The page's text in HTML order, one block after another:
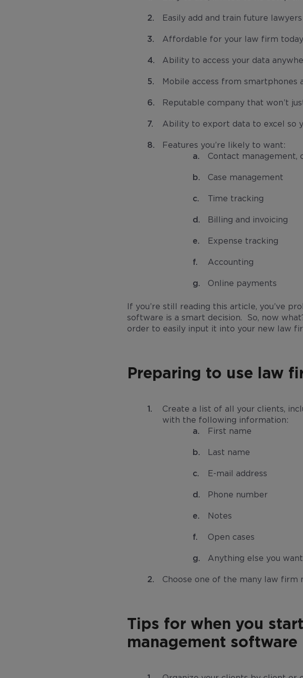
Easily add and train future
Affordable for your law firm
Ability to access your data
Mobile access from smartphones
Reputable company that won’t
Ability to export data to excel so
Features you’re likely to want:
Contact management,
Case management
Time tracking
Billing and invoicing
Expense tracking
Accounting
Online payments
If you’re still reading this article, you’ve
software is a smart decision. So, now
order to easily input it into your new law
Preparing to use law
Create a list of all your clients,
with the following information:
First name
Last name
E-mail address
Phone number
Notes
Open cases
Anything else you
Choose one of the many law firm
Tips for when you
management software